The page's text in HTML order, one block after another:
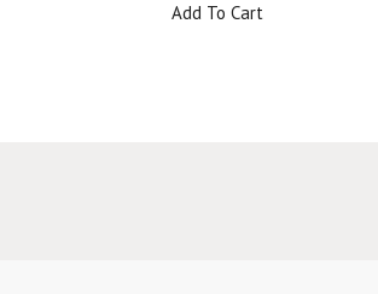
Add To Cart